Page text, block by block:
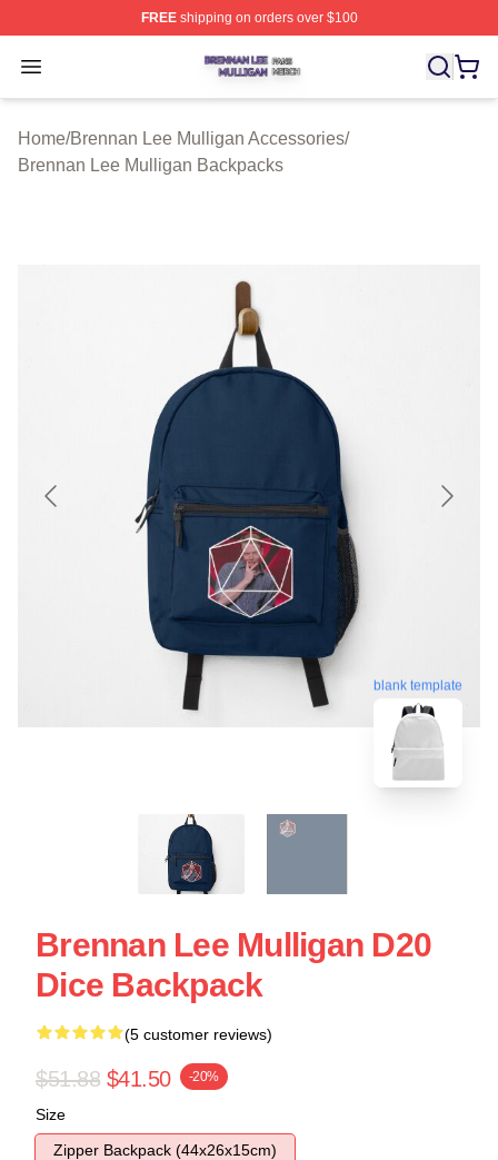
FREEshipping on orders over $100
Open menu
Brennan Lee Mulligan Shop ⚡️ Officially Licensed
Home/Brennan Lee Mulligan Accessories/
Brennan Lee Mulligan Backpacks
blank template
Brennan Lee Mulligan D20
Dice Backpack
(5 customer reviews)
$51.88 $41.50 -20%
Size
Zipper Backpack (44x26x15cm)